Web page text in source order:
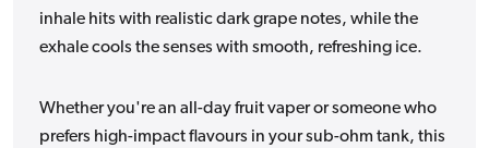
inhale hits with realistic dark grape notes, while the
exhale cools the senses with smooth, refreshing ice.
Whether you're an all-day fruit vaper or someone who
prefers high-impact flavours in your sub-ohm tank, this